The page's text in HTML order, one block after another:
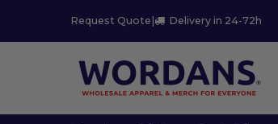
Request Quote | Delivery in 24-72h